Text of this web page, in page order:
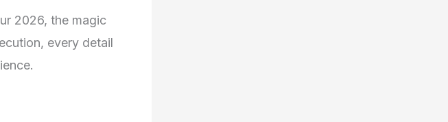
2026, the magic
every detail